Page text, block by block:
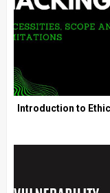
Introduction to